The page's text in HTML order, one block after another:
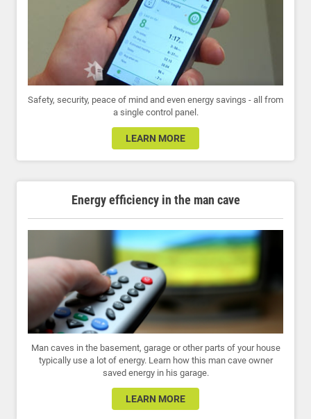
Safety, security, peace of mind and even energy savings - all from
a single control panel.
LEARN MORE
Energy efficiency in the man cave
Man caves in the basement, garage or other parts of your house
typically use a lot of energy. Learn how this man cave owner
saved energy in his garage.
LEARN MORE